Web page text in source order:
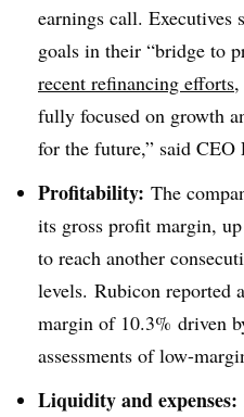
earnings call. Executives
goals in their “bridge to
recent refinancing efforts,
fully focused on growth
for the future,” said CEO
Profitability: The
its gross profit margin,
to reach another
levels. Rubicon reported
margin of 10.3% driven
assessments of low-
Liquidity and expenses: